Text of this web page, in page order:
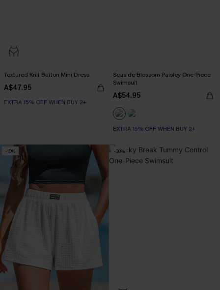
Textured Knit Button Mini Dress
A$47.95
EXTRA 15% OFF WHEN BUY 2+
Seaside Blossom Paisley One-Piece
Swimsuit
A$54.95
EXTRA 15% OFF WHEN BUY 2+
-10% -30%